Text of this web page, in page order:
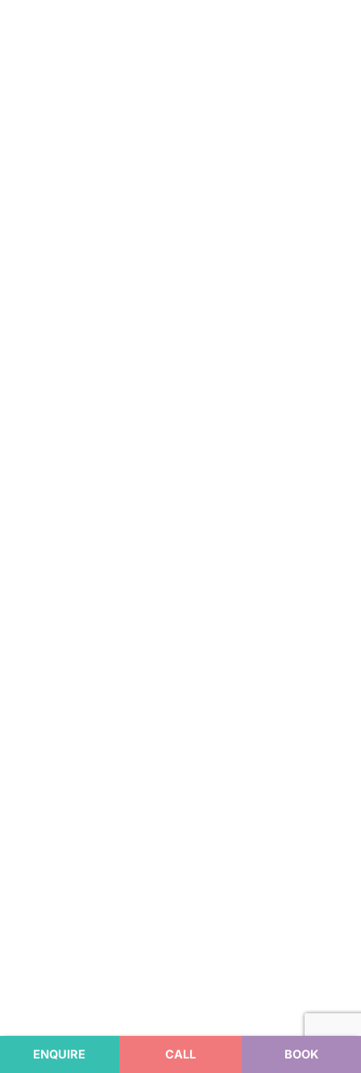
ENQUIRE CALL BOOK